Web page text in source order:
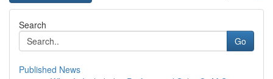
Search
Go
Published News